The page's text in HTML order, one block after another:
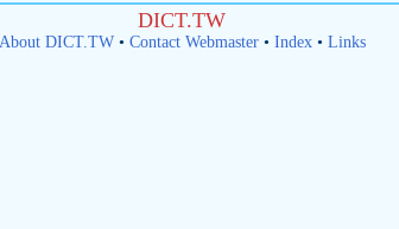
DICT.TW
About DICT.TW• Contact Webmaster• Index• Links